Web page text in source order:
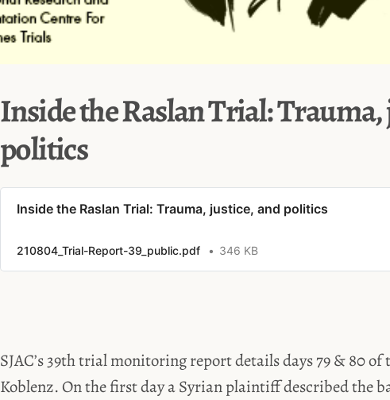
Inside the Raslan Trial: Trauma,
politics
Inside the Raslan Trial: Trauma, justice, and politics
210804_Trial-Report-39_public.pdf 346 KB
SJAC’s 39th trial monitoring report details days 79 & 80
Koblenz. On the first day a Syrian plaintiff described the